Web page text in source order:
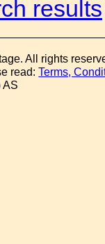
results
All rights
read:Terms,
AS